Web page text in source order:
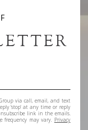
via call, email, and text
'stop' at any time or reply
link in the emails.
frequency may vary. Privacy